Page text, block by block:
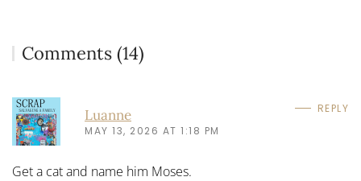
Comments (14)
Luanne
MAY 13, 2026 AT 1:18 PM
REPLY
Get a cat and name him Moses.